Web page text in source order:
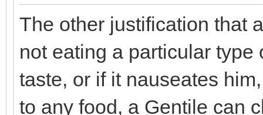
The other justification that
not eating a particular
taste, or if it nauseates
to any food, a Gentile can